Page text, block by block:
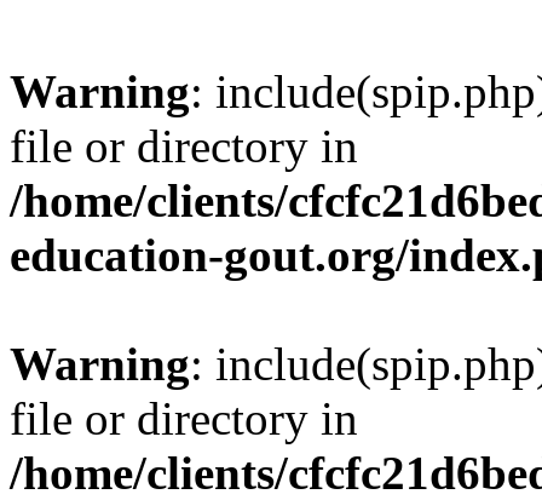
Warning:
file or directory in
/home/clients/
education-gout.org/
Warning:
file or directory in
/home/clients/